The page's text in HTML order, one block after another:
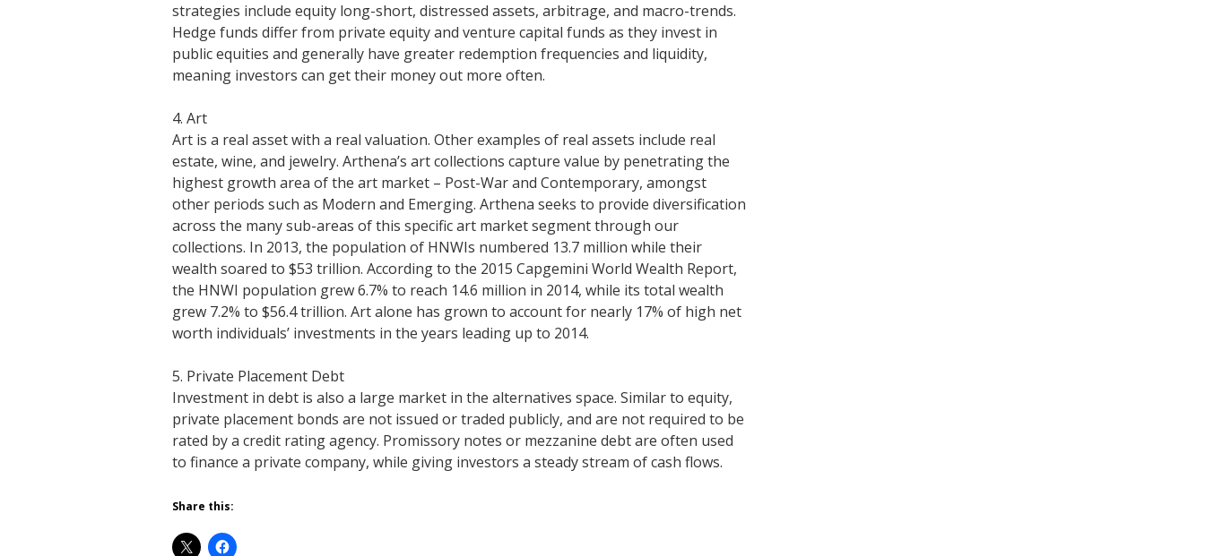
strategies include equity long-short, distressed assets, arbitrage, and macro-trends.
Hedge funds differ from private equity and venture capital funds as they invest in
public equities and generally have greater redemption frequencies and liquidity,
meaning investors can get their money out more often.
4. Art
Art is a real asset with a real valuation. Other examples of real assets include real
estate, wine, and jewelry. Arthena’s art collections capture value by penetrating the
highest growth area of the art market – Post-War and Contemporary, amongst
other periods such as Modern and Emerging. Arthena seeks to provide diversification
across the many sub-areas of this specific art market segment through our
collections. In 2013, the population of HNWIs numbered 13.7 million while their
wealth soared to $53 trillion. According to the 2015 Capgemini World Wealth Report,
the HNWI population grew 6.7% to reach 14.6 million in 2014, while its total wealth
grew 7.2% to $56.4 trillion. Art alone has grown to account for nearly 17% of high net
worth individuals’ investments in the years leading up to 2014.
5. Private Placement Debt
Investment in debt is also a large market in the alternatives space. Similar to equity,
private placement bonds are not issued or traded publicly, and are not required to be
rated by a credit rating agency. Promissory notes or mezzanine debt are often used
to finance a private company, while giving investors a steady stream of cash flows.
Share this: